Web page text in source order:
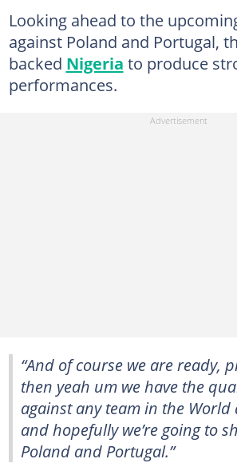
Looking ahead to the
against Poland and Portugal,
backed Nigeria to produce
performances.
“And of course we are ready,
then yeah um we have the
against any team in the World
and hopefully we’re going to
Poland and Portugal.”